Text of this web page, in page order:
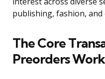
publishing, fashion,
The Core
Preorders